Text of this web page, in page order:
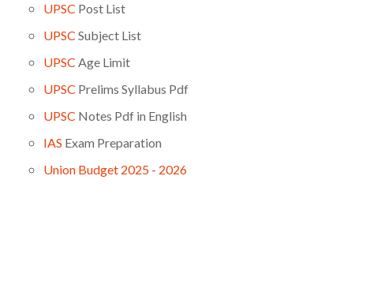
UPSC Post List
UPSC Subject List
UPSC Age Limit
UPSC Prelims Syllabus Pdf
UPSC Notes Pdf in English
IAS Exam Preparation
Union Budget 2025 - 2026